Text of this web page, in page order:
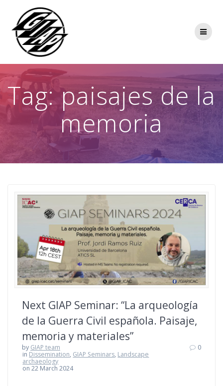
Tag:paisajes de la
memoria
Next GIAP Seminar: “La arqueología
de la Guerra Civil española. Paisaje,
memoria y materiales”
by GIAP team
in Dissemination, GIAP Seminars, Landscape
archaeology
on 22 March 2024
0